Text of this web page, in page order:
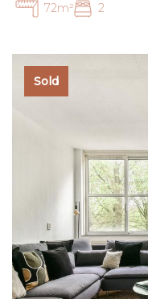
72m² 2
Sold